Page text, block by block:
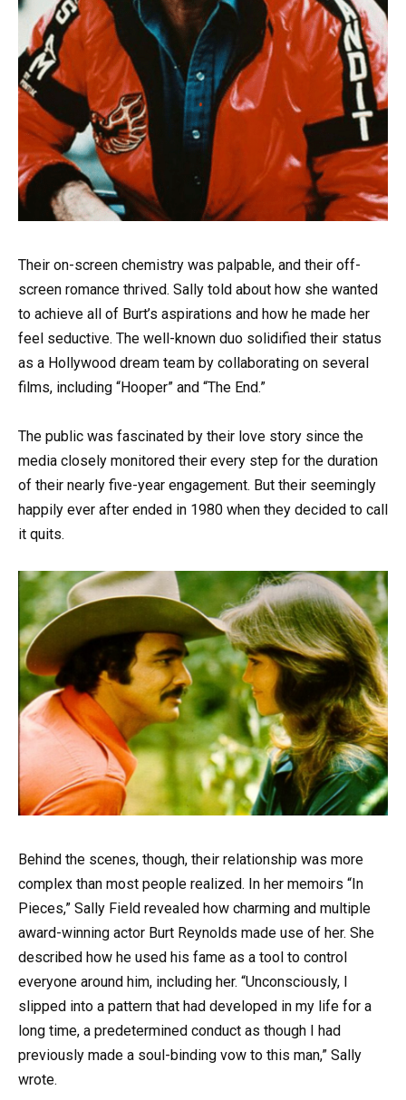
Their on-screen chemistry was palpable, and their off-
screen romance thrived. Sally told about how she wanted
to achieve all of Burt’s aspirations and how he made her
feel seductive. The well-known duo solidified their status
as a Hollywood dream team by collaborating on several
films, including “Hooper” and “The End.”
The public was fascinated by their love story since the
media closely monitored their every step for the duration
of their nearly five-year engagement. But their seemingly
happily ever after ended in 1980 when they decided to call
it quits.
Behind the scenes, though, their relationship was more
complex than most people realized. In her memoirs “In
Pieces,” Sally Field revealed how charming and multiple
award-winning actor Burt Reynolds made use of her. She
described how he used his fame as a tool to control
everyone around him, including her. “Unconsciously, I
slipped into a pattern that had developed in my life for a
long time, a predetermined conduct as though I had
previously made a soul-binding vow to this man,” Sally
wrote.